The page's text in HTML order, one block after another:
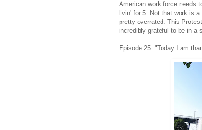
American work force needs
livin' for 5. Not that work is
pretty overrated. This
incredibly grateful to be in a
Episode 25: "Today I am